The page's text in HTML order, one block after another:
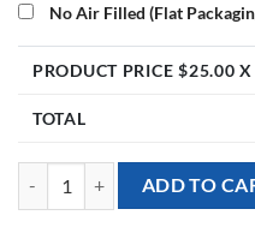
No Air Filled (Flat
PRODUCT PRICE $25.00 X
TOTAL
[Llama] 40inch Llama Foil
ADD TO